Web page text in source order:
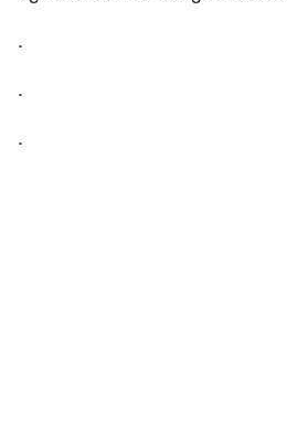
.
.
.